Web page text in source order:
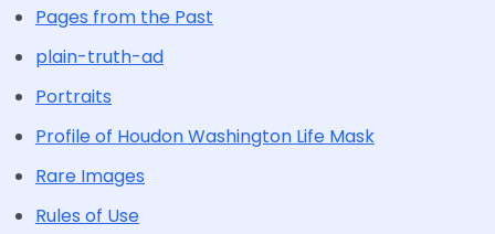
Pages from the Past
plain-truth-ad
Portraits
Profile of Houdon Washington Life Mask
Rare Images
Rules of Use